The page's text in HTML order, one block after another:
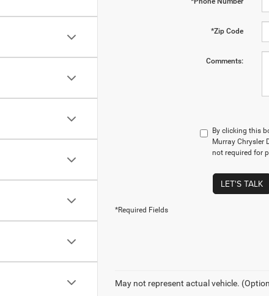
*Zip Code
Comments:
By clicking this
Murray Chrysler
not required for
LET'S TALK
*Required Fields
May not represent actual vehicle.